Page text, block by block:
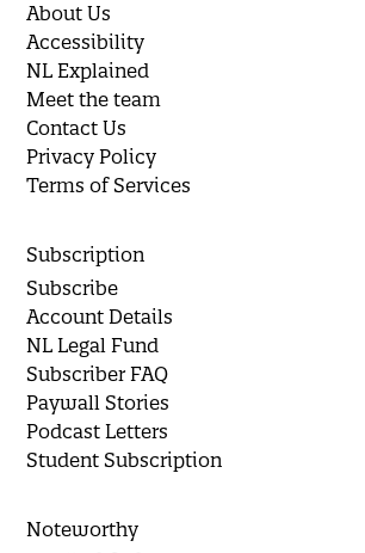
About Us
Accessibility
NL Explained
Meet the team
Contact Us
Privacy Policy
Terms of Services
Subscription
Subscribe
Account Details
NL Legal Fund
Subscriber FAQ
Paywall Stories
Podcast Letters
Student Subscription
Noteworthy